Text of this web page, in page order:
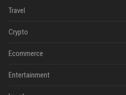
Travel
Crypto
Ecommerce
Entertainment